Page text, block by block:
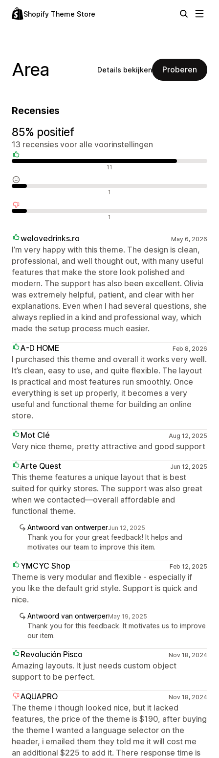
Shopify Theme Store
Area Details bekijken Proberen
Recensies
85% positief
13 recensies voor alle voorinstellingen
11
1
1
welovedrinks.ro May 6, 2026
I’m very happy with this theme. The design is clean,
professional, and well thought out, with many useful
features that make the store look polished and
modern. The support has also been excellent. Olivia
was extremely helpful, patient, and clear with her
explanations. Even when I had several questions, she
always replied in a kind and professional way, which
made the setup process much easier.
A-D HOME
Feb 8, 2026
I purchased this theme and overall it works very well.
It’s clean, easy to use, and quite flexible. The layout
is practical and most features run smoothly. Once
everything is set up properly, it becomes a very
useful and functional theme for building an online
store.
Mot Clé
Aug 12, 2025
Very nice theme, pretty attractive and good support
Arte Quest
Jun 12, 2025
This theme features a unique layout that is best
suited for quirky stores. The support was also great
when we contacted—overall affordable and
functional theme.
Antwoord van ontwerperJun 12, 2025
Thank you for your great feedback! It helps and
motivates our team to improve this item.
YMCYC Shop Feb 12, 2025
Theme is very modular and flexible - especially if
you like the default grid style. Support is quick and
nice.
Antwoord van ontwerperMay 19, 2025
Thank you for this feedback. It motivates us to improve
our item.
Revolución Pisco Nov 18, 2024
Amazing layouts. It just needs custom object
support to be perfect.
AQUAPRO
Nov 18, 2024
The theme i though looked nice, but it lacked
features, the price of the theme is $190, after buying
the theme I wanted a language selector on the
header, i emailed them they told me it will cost me
an additional $225 to add it. There response time is